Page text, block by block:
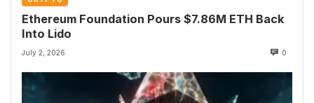
Ethereum Foundation Pours $7.86M ETH Back
Into Lido
July 2, 2026 0